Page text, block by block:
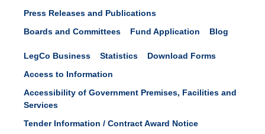
Press Releases and Publications
Boards and Committees
Fund Application Blog
LegCo Business Statistics
Download Forms
Access to Information
Accessibility of Government Premises, Facilities and
Services
Tender Information / Contract Award Notice